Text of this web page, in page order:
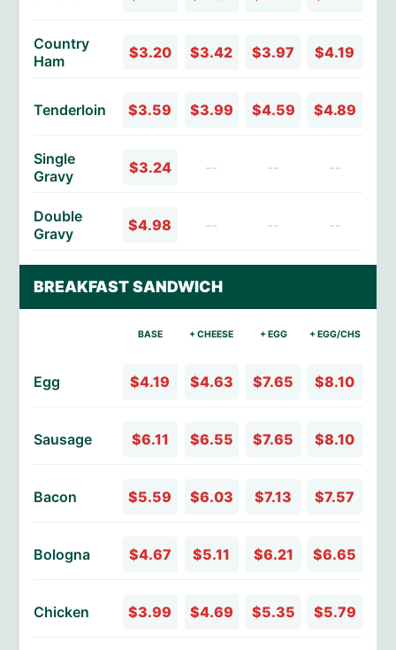
Country
Ham
$3.20 $3.42 $3.97 $4.19
Tenderloin $3.59 $3.99 $4.59 $4.89
Single
Gravy
$3.24 -- -- --
Double
Gravy
$4.98 -- -- --
BREAKFAST SANDWICH
BASE + CHEESE + EGG + EGG/CHS
Egg $4.19 $4.63 $7.65 $8.10
Sausage $6.11 $6.55 $7.65 $8.10
Bacon $5.59 $6.03 $7.13 $7.57
Bologna $4.67 $5.11 $6.21 $6.65
Chicken $3.99 $4.69 $5.35 $5.79